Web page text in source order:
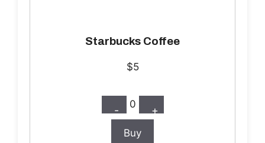
Starbucks Coffee
$5
- 0 +
Buy